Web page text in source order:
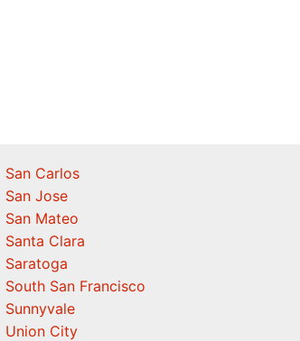
San Carlos
San Jose
San Mateo
Santa Clara
Saratoga
South San Francisco
Sunnyvale
Union City